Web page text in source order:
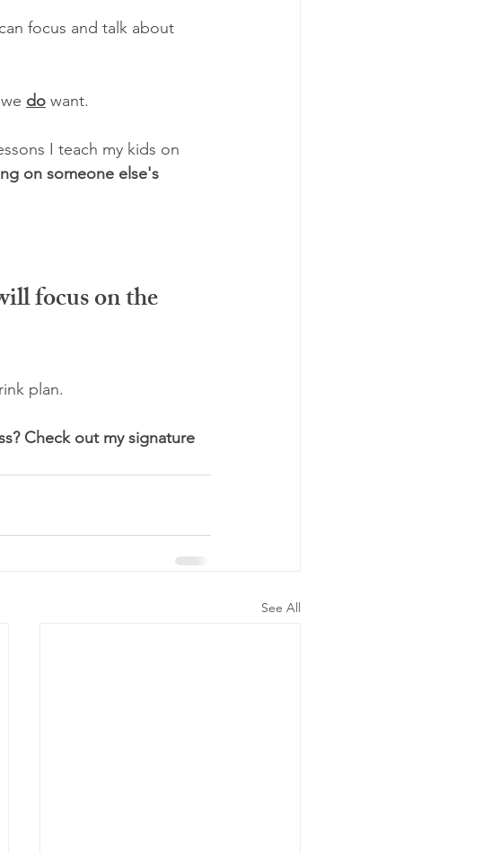
focus and talk about
do want.
I teach my kids on
on someone else's
focus on the
plan.
Check out my signature
See All